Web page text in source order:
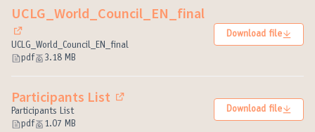
UCLG_World_Council_EN_final
(External link)
UCLG_World_Council_EN_final
pdf
3.18 MB
Download file
Participants List
Participants List
pdf
1.07 MB
Download file